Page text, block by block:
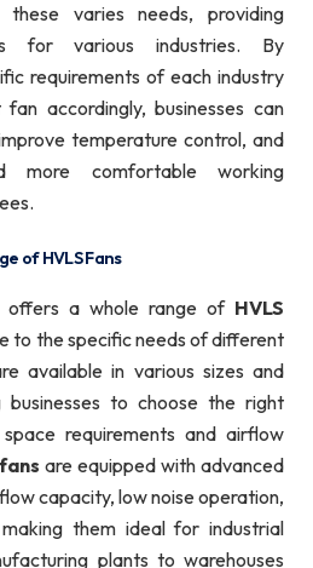
varies needs, providing
for various industries. By
requirements of each industry
accordingly, businesses can
temperature control, and
comfortable working
of HVLS Fans
offers a whole range of HVLS
to the specific needs of different
available in various sizes and
businesses to choose the right
requirements and airflow
are equipped with advanced
capacity, low noise operation,
them ideal for industrial
plants to warehouses